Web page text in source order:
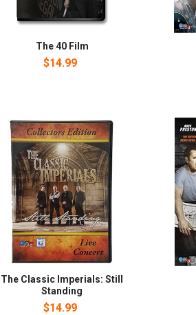
The 40 Film
$14.99
The Classic Imperials: Still
Standing
$14.99